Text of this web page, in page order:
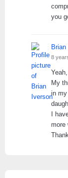
you
Brian
8
My
in
I
more